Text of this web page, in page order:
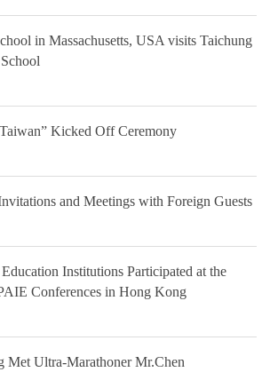
in Massachusetts, USA visits Taichung
Kicked Off Ceremony
and Meetings with Foreign Guests
Institutions Participated at the
Conferences in Hong Kong
Met Ultra-Marathoner Mr.Chen